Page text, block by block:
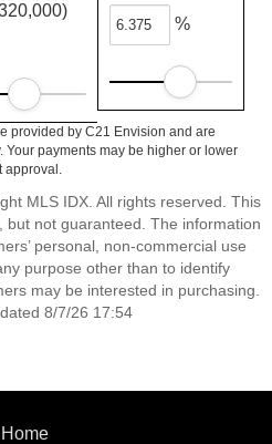
%
provided by C21 Envision and are
payments may be higher or lower
approval.
MLS IDX. All rights reserved. This
but not guaranteed. The information
personal, non-commercial use
purpose other than to identify
may be interested in purchasing.
8/7/26 17:54
Home